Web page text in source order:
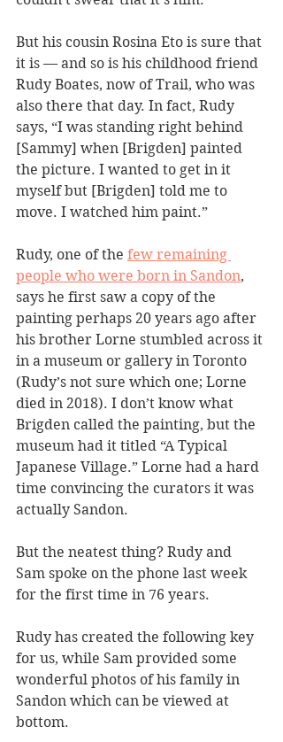
But his cousin Rosina Eto is sure that
it is — and so is his childhood friend
Rudy Boates, now of Trail, who was
also there that day. In fact, Rudy
says, “I was standing right behind
[Sammy] when [Brigden] painted
the picture. I wanted to get in it
myself but [Brigden] told me to
move. I watched him paint.”
Rudy, one of the few remaining
people who were born in Sandon,
says he first saw a copy of the
painting perhaps 20 years ago after
his brother Lorne stumbled across it
in a museum or gallery in Toronto
(Rudy’s not sure which one; Lorne
died in 2018). I don’t know what
Brigden called the painting, but the
museum had it titled “A Typical
Japanese Village.” Lorne had a hard
time convincing the curators it was
actually Sandon.
But the neatest thing? Rudy and
Sam spoke on the phone last week
for the first time in 76 years.
Rudy has created the following key
for us, while Sam provided some
wonderful photos of his family in
Sandon which can be viewed at
bottom.